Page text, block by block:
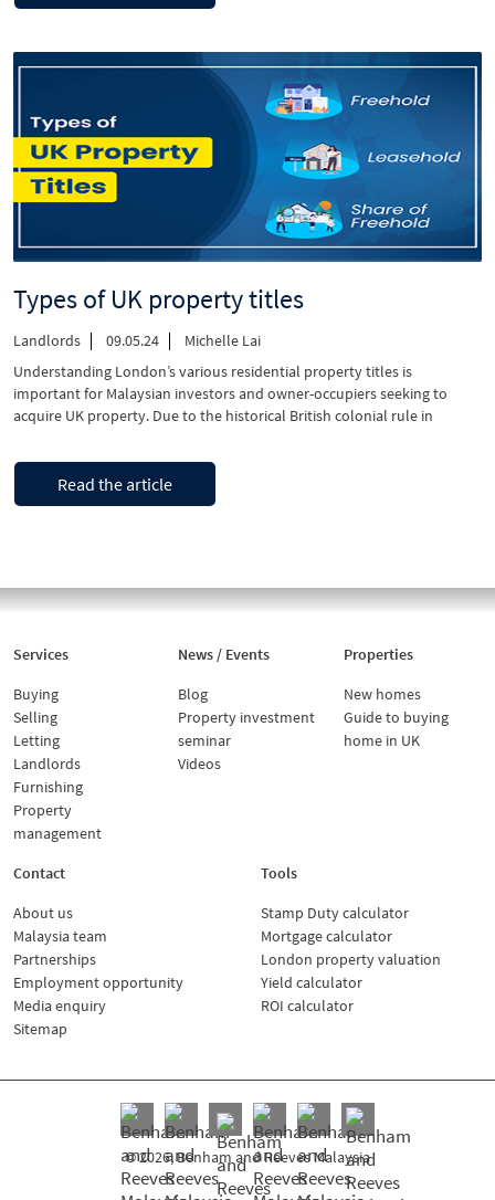
guide
Build-
management
in
Types of UK property titles
Landlords 09.05.24
Michelle Lai
Understanding London’s various residential property titles is
important for Malaysian investors and owner-occupiers seeking to
acquire UK property. Due to the historical British colonial rule in
share significant similarities with the UK – providing a sense of security
for most Malaysian buyers. In this guide, we focus …
Continue reading“Types
of
UK
Read the article
Services
Buying
Selling
Letting
Landlords
Furnishing
Property
management
News / Events
Blog
Property investment
seminar
Videos
Properties
New homes
Guide to buying
home in UK
Contact
About us
Malaysia team
Partnerships
Employment opportunity
Media enquiry
Sitemap
Tools
Stamp Duty calculator
Mortgage calculator
London property valuation
Yield calculator
ROI calculator
© 2026, Benham and Reeves Malaysia